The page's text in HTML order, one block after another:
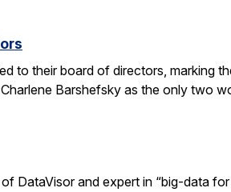
to their board of directors, marking
Barshefsky as the only two
DataVisor and expert in “big-data